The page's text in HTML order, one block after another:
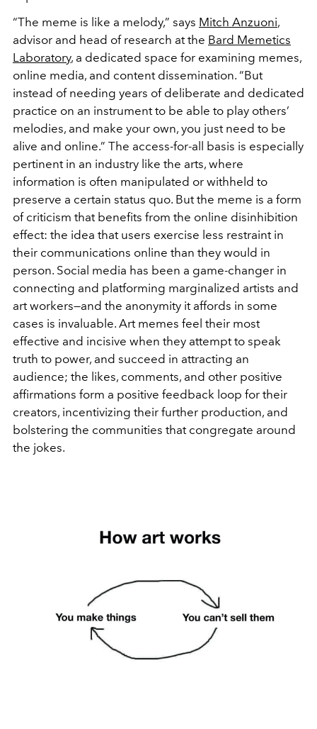
“The meme is like a melody,” says Mitch Anzuoni,
advisor and head of research at the Bard Memetics
Laboratory, a dedicated space for examining memes,
online media, and content dissemination. “But
instead of needing years of deliberate and dedicated
practice on an instrument to be able to play others’
melodies, and make your own, you just need to be
alive and online.” The access-for-all basis is especially
pertinent in an industry like the arts, where
information is often manipulated or withheld to
preserve a certain status quo. But the meme is a form
of criticism that benefits from the online disinhibition
effect: the idea that users exercise less restraint in
their communications online than they would in
person. Social media has been a game-changer in
connecting and platforming marginalized artists and
art workers—and the anonymity it affords in some
cases is invaluable. Art memes feel their most
effective and incisive when they attempt to speak
truth to power, and succeed in attracting an
audience; the likes, comments, and other positive
affirmations form a positive feedback loop for their
creators, incentivizing their further production, and
bolstering the communities that congregate around
the jokes.